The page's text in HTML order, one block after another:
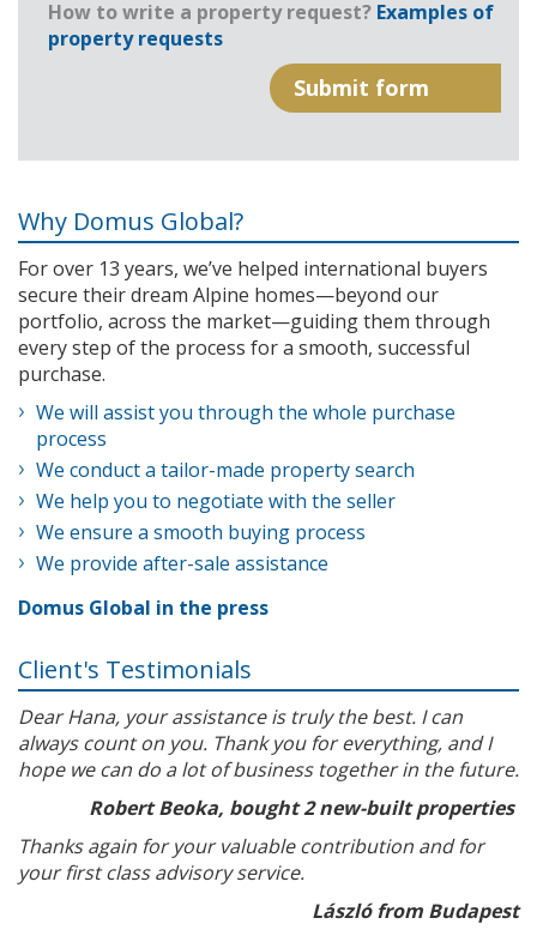
How to write a property request? Examples of
property requests
Why Domus Global?
For over 13 years, we’ve helped international buyers
secure their dream Alpine homes—beyond our
portfolio, across the market—guiding them through
every step of the process for a smooth, successful
purchase.
We will assist you through the whole purchase
process
We conduct a tailor-made property search
We help you to negotiate with the seller
We ensure a smooth buying process
We provide after-sale assistance
Domus Global in the press
Client's Testimonials
Dear Hana, your assistance is truly the best. I can
always count on you. Thank you for everything, and I
hope we can do a lot of business together in the future.
Robert Beoka, bought 2 new-built properties
Thanks again for your valuable contribution and for
your first class advisory service.
László from Budapest